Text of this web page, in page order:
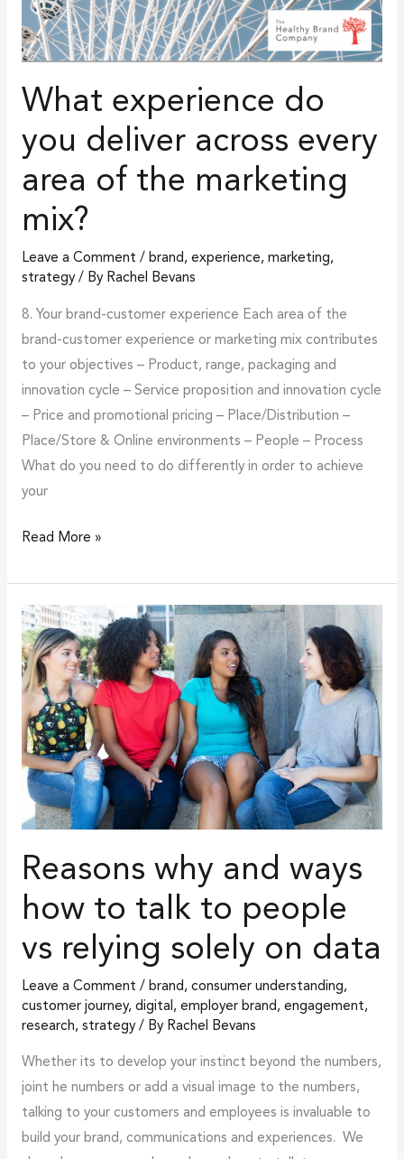
What experience do
you deliver across every
area of the marketing
mix?
Leave a Comment / brand, experience, marketing,
strategy/ By Rachel Bevans
8. Your brand-customer experience Each area of the
brand-customer experience or marketing mix contributes
to your objectives – Product, range, packaging and
innovation cycle – Service proposition and innovation cycle
– Price and promotional pricing – Place/Distribution –
Place/Store & Online environments – People – Process
What do you need to do differently in order to achieve
your
Read More »
Reasons why and ways
how to talk to people
vs relying solely on data
Leave a Comment / brand, consumer understanding,
customer journey, digital , employer brand, engagement,
research, strategy/ By Rachel Bevans
Whether its to develop your instinct beyond the numbers,
joint he numbers or add a visual image to the numbers,
talking to your customers and employees is invaluable to
build your brand, communications and experiences. We
Reasons
why
and
ways
how
to
talk
to
people
relying
solely
on
data